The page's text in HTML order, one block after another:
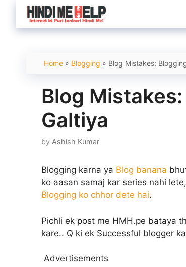
content
Home » Blogging » Blog Mistakes:
Blog
Galtiya
by Ashish Kumar
Blogging karna ya Blog banana
ko aasan samaj kar series nahi
Blogging ko chhor dete hai.
Pichli ek post me HMH.pe bataya
kare.. Q ki ek Successful blogger
Advertisements